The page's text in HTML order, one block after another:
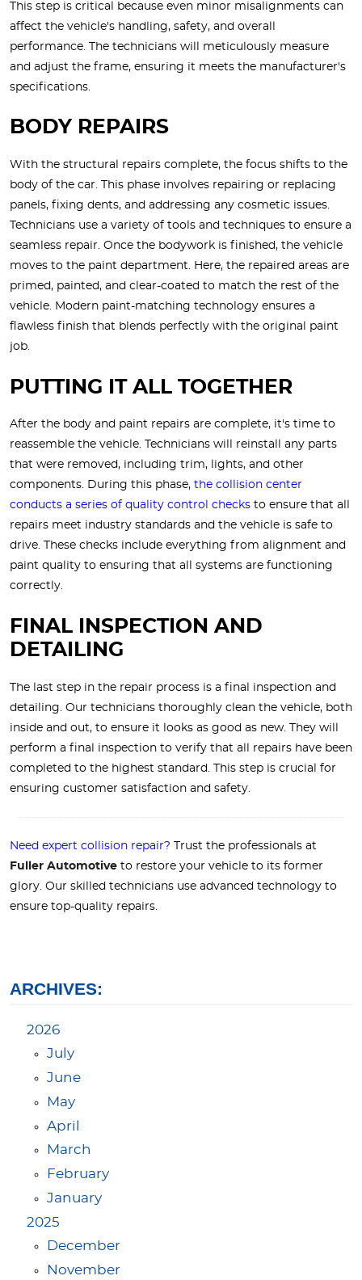
This step is critical because even minor misalignments can
affect the vehicle's handling, safety, and overall
performance. The technicians will meticulously measure
and adjust the frame, ensuring it meets the manufacturer's
specifications.
BODY REPAIRS
With the structural repairs complete, the focus shifts to the
body of the car. This phase involves repairing or replacing
panels, fixing dents, and addressing any cosmetic issues.
Technicians use a variety of tools and techniques to ensure a
seamless repair. Once the bodywork is finished, the vehicle
moves to the paint department. Here, the repaired areas are
primed, painted, and clear-coated to match the rest of the
vehicle. Modern paint-matching technology ensures a
flawless finish that blends perfectly with the original paint
job.
PUTTING IT ALL TOGETHER
After the body and paint repairs are complete, it's time to
reassemble the vehicle. Technicians will reinstall any parts
that were removed, including trim, lights, and other
components. During this phase, the collision center
conducts a series of quality control checks to ensure that all
repairs meet industry standards and the vehicle is safe to
drive. These checks include everything from alignment and
paint quality to ensuring that all systems are functioning
correctly.
FINAL INSPECTION AND
DETAILING
The last step in the repair process is a final inspection and
detailing. Our technicians thoroughly clean the vehicle, both
inside and out, to ensure it looks as good as new. They will
perform a final inspection to verify that all repairs have been
completed to the highest standard. This step is crucial for
ensuring customer satisfaction and safety.
Need expert collision repair? Trust the professionals at
Fuller Automotive to restore your vehicle to its former
glory. Our skilled technicians use advanced technology to
ensure top-quality repairs.
ARCHIVES:
2026
July
June
May
April
March
February
January
2025
December
November